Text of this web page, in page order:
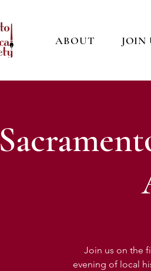
ABOUT JOIN
Join us on the
evening of local